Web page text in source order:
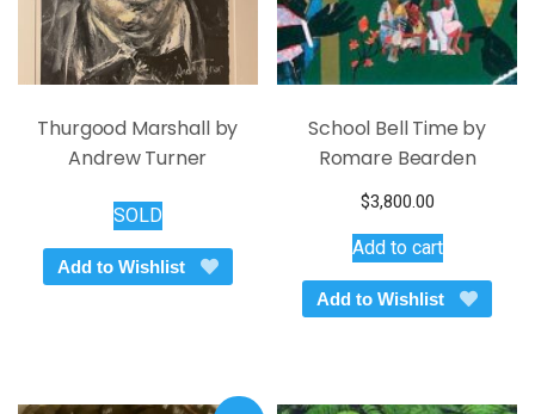
Thurgood Marshall by
Andrew Turner
SOLD
Add to Wishlist
School Bell Time by
Romare Bearden
$3,800.00
Add to cart
Add to Wishlist